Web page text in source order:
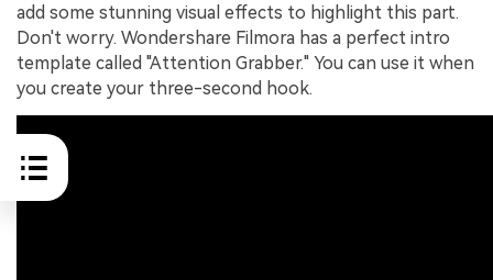
add some stunning visual effects to highlight this part.
Don't worry. Wondershare Filmora has a perfect intro
template called "Attention Grabber." You can use it when
you create your three-second hook.